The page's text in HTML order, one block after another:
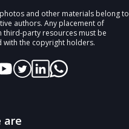
and other materials belong to
authors. Any placement of
third-party resources must be
with the copyright holders.
are